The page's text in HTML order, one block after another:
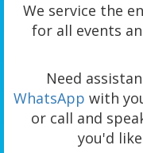
We service the
for all events
Need
WhatsApp with
or call and
you'd